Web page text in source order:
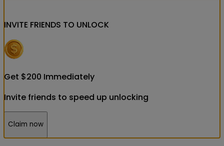
INVITE FRIENDS TO UNLOCK
Get $200 Immediately
Invite friends to speed up unlocking
Claim now